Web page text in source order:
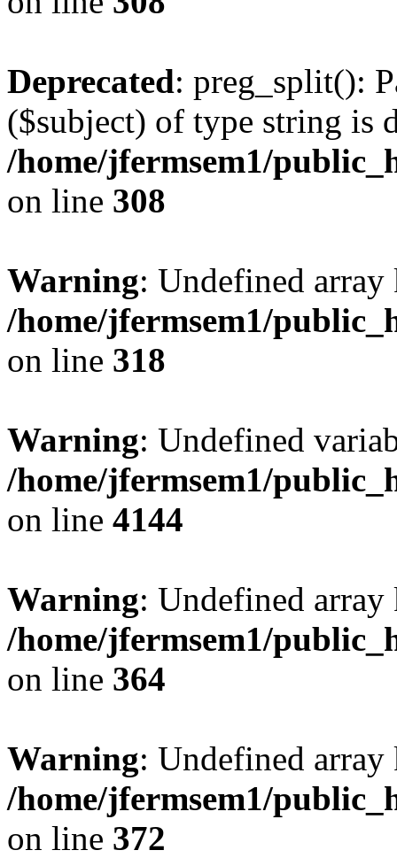
Deprecated: preg_split():
($subject) of type string is
/home/jfermsem1/
on line 308
Warning: Undefined
/home/jfermsem1/
on line 318
Warning: Undefined
/home/jfermsem1/
on line 4144
Warning: Undefined
/home/jfermsem1/
on line 364
Warning: Undefined
/home/jfermsem1/
on line 372